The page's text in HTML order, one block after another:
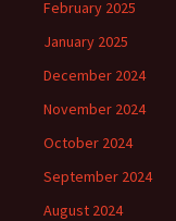
February 2025
January 2025
December 2024
November 2024
October 2024
September 2024
August 2024